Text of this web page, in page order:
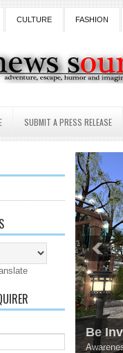
CULTURE FASHION
SUBMIT A PRESS RELEASE
Be